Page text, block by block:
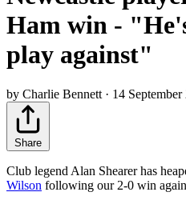
Ham win -
play against"
by Charlie Bennett · 14
Share
Club legend Alan Shearer has
Wilson following our 2-0 win